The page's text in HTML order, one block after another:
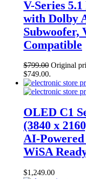
V-Series
with Dolby
Subwoofer,
Compatible
$799.00 Original
$749.00.
OLED C1
(3840 x
AI-
WiSA
$1,249.00